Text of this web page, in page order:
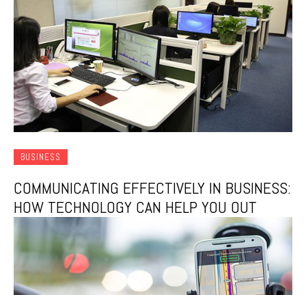
BUSINESS
COMMUNICATING EFFECTIVELY IN BUSINESS:
HOW TECHNOLOGY CAN HELP YOU OUT